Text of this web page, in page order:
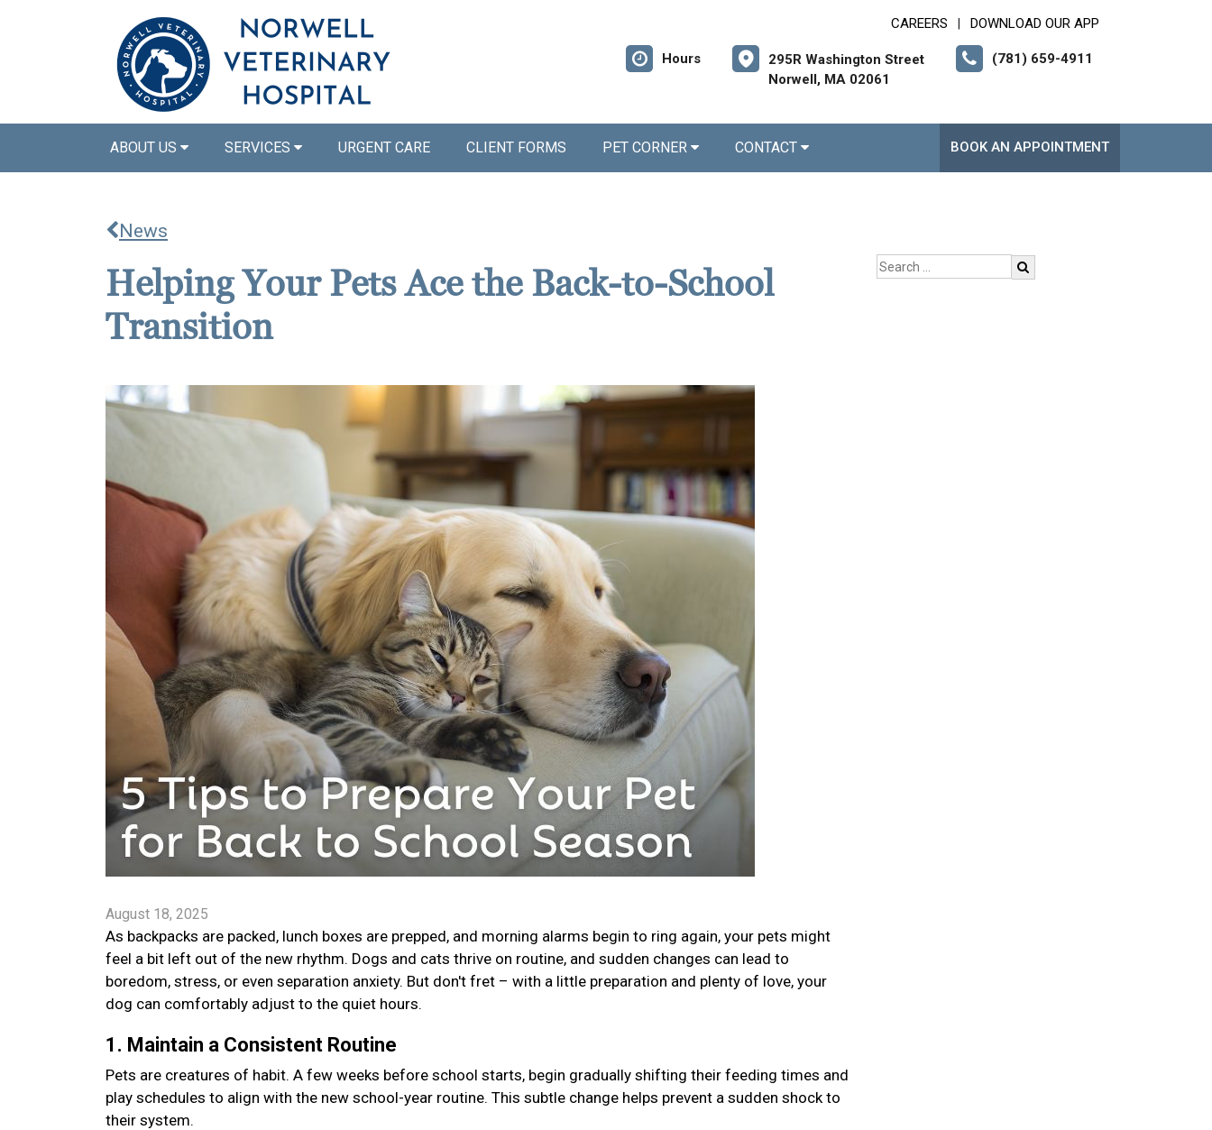
CAREERS DOWNLOAD OUR APP
Hours
295R Washington Street
Norwell, MA 02061
(781) 659-4911
ABOUT US SERVICES URGENT CARE CLIENT FORMS PET CORNER CONTACT BOOK AN APPOINTMENT
News
Helping Your Pets Ace the Back-to-School
Transition
August 18, 2025
As backpacks are packed, lunch boxes are prepped, and morning alarms begin to ring again, your pets might
feel a bit left out of the new rhythm. Dogs and cats thrive on routine, and sudden changes can lead to
boredom, stress, or even separation anxiety. But don't fret – with a little preparation and plenty of love, your
dog can comfortably adjust to the quiet hours.
1. Maintain a Consistent Routine
Pets are creatures of habit. A few weeks before school starts, begin gradually shifting their feeding times and
play schedules to align with the new school-year routine. This subtle change helps prevent a sudden shock to
their system.